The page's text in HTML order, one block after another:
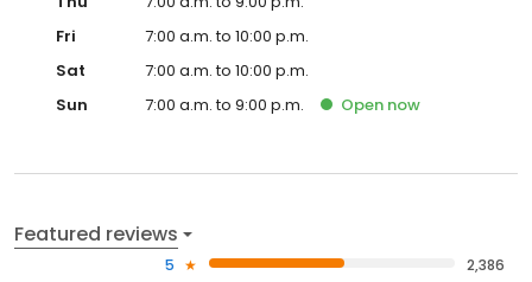
Fri
7:00 a.m. to 10:00 p.m.
Sat
7:00 a.m. to 10:00 p.m.
Sun
7:00 a.m. to 9:00 p.m. Open now
Featured reviews
5
2,386